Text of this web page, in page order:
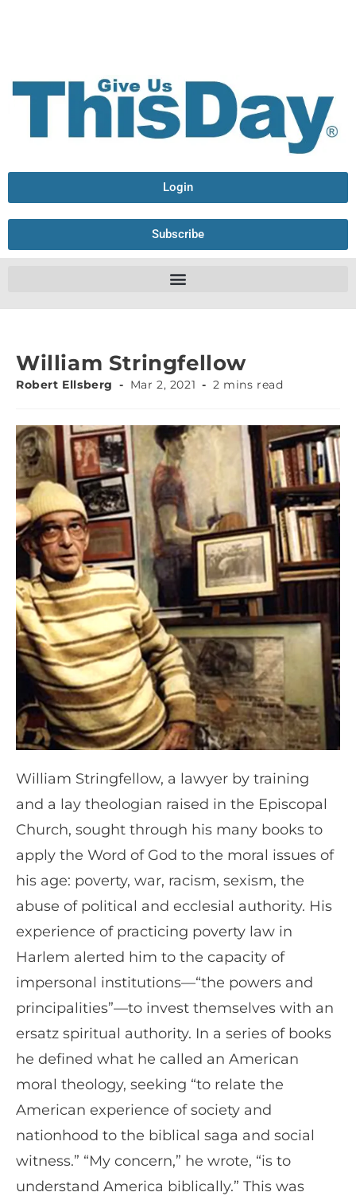
Login
Subscribe
William Stringfellow
Robert Ellsberg Mar 2, 2021 2 mins read
William Stringfellow, a lawyer by training
and a lay theologian raised in the Episcopal
Church, sought through his many books to
apply the Word of God to the moral issues of
his age: poverty, war, racism, sexism, the
abuse of political and ecclesial authority. His
experience of practicing poverty law in
Harlem alerted him to the capacity of
impersonal institutions—“the powers and
principalities”—to invest themselves with an
ersatz spiritual authority. In a series of books
he defined what he called an American
moral theology, seeking “to relate the
American experience of society and
nationhood to the biblical saga and social
witness.” “My concern,” he wrote, “is to
understand America biblically.” This was